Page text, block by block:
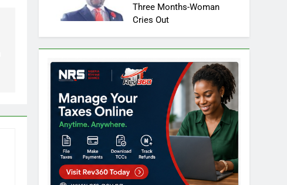
Three Months-Woman
Cries Out